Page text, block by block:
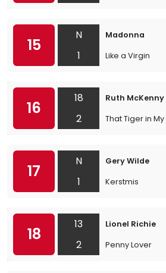
15
N
1
Madonna
Like a Virgin
16
18
2
Ruth McKenny
That Tiger in
17
N
1
Gery Wilde
Kerstmis
18
13
2
Lionel Richie
Penny Lover